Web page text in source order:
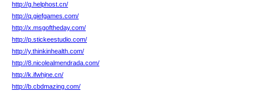
http://g.helphost.cn/
http://q.giefgames.com/
http://x.msgoftheday.com/
http://p.stickeestudio.com/
http://y.thinkinhealth.com/
http://8.nicolealmendrada.com/
http://k.ifwhjne.cn/
http://b.cbdmazing.com/